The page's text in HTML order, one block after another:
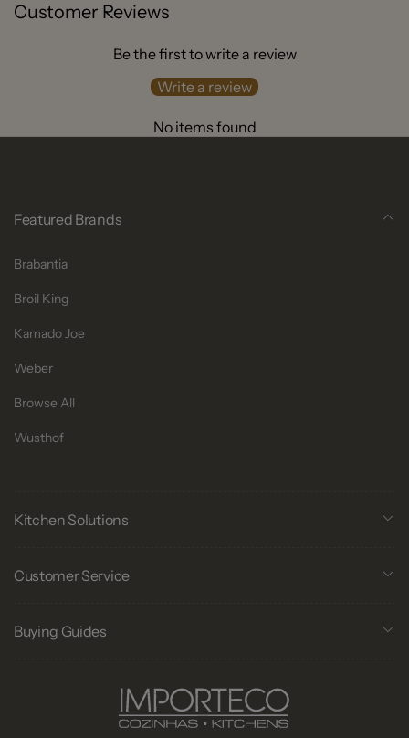
Customer Reviews
Be the first to write a review
Write a review
No items found
Featured Brands
Brabantia
Broil King
Kamado Joe
Weber
Browse All
Wusthof
Kitchen Solutions
Customer Service
Buying Guides